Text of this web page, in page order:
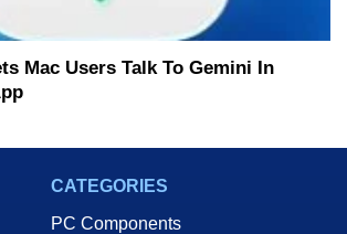
Mac Users Talk To Gemini In
CATEGORIES
PC Components